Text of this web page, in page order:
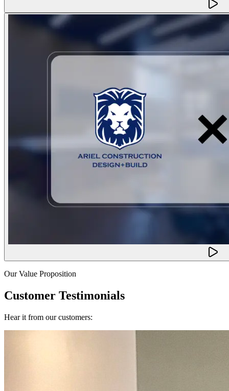
Our Value Proposition
Customer Testimonials
Hear it from our customers: